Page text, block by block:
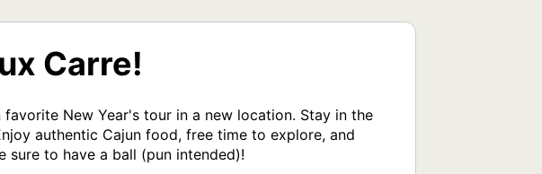
Carre!
New Year's tour in a new location. Stay in the
authentic Cajun food, free time to explore, and
to have a ball (pun intended)!